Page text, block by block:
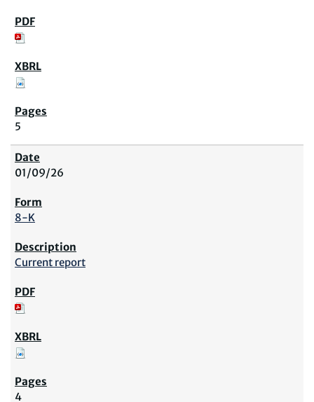
5
01/09/26
8-K
Current report
4